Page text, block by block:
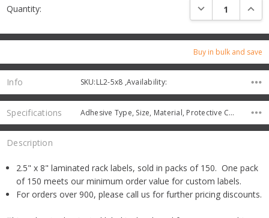
Buy in bulk and save
Stock:
Quantity: DECREASE
Info SKU:LL2-5x8 ,Availability:
Specifications Adhesive Type, Size, Material, Protective Coating,
Description
2.5" x 8" laminated rack labels, sold in packs of 150. One pack
of 150 meets our minimum order value for custom labels.
For orders over 900, please call us for further pricing discounts.